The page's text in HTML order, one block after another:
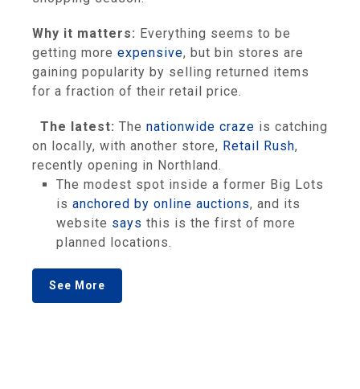
Why it matters: Everything seems to be
getting more expensive, but bin stores are
gaining popularity by selling returned items
for a fraction of their retail price.
The latest: The nationwide craze is catching
on locally, with another store, Retail Rush,
recently opening in Northland.
The modest spot inside a former Big Lots
is anchored by online auctions, and its
website says this is the first of more
planned locations.
See More